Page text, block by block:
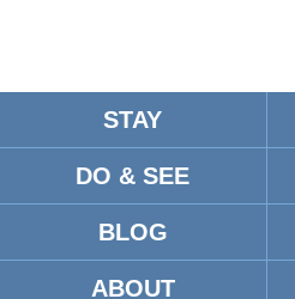
STAY
DO & SEE
BLOG
ABOUT